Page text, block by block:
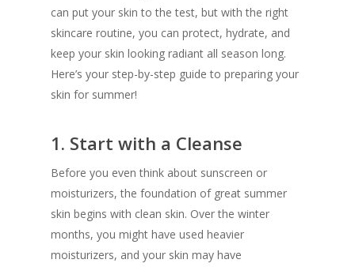
can put your skin to the test, but with the right
skincare routine, you can protect, hydrate, and
keep your skin looking radiant all season long.
Here’s your step-by-step guide to preparing your
skin for summer!
1. Start with a Cleanse
Before you even think about sunscreen or
moisturizers, the foundation of great summer
skin begins with clean skin. Over the winter
months, you might have used heavier
moisturizers, and your skin may have